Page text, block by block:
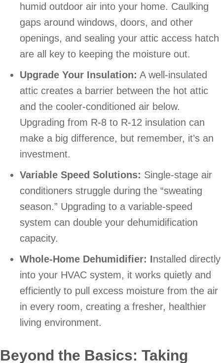
humid outdoor air into your home. Caulking
gaps around windows, doors, and other
openings, and sealing your attic access hatch
are all key to keeping the moisture out.
Upgrade Your Insulation: A well-insulated
attic creates a barrier between the hot attic
and the cooler-conditioned air below.
Upgrading from R-8 to R-12 insulation can
make a big difference, but remember, it’s an
investment.
Variable Speed Solutions: Single-stage air
conditioners struggle during the “sweating
season.” Upgrading to a variable-speed
system can double your dehumidification
capacity.
Whole-Home Dehumidifier: Installed directly
into your HVAC system, it works quietly and
efficiently to pull excess moisture from the air
in every room, creating a fresher, healthier
living environment.
Beyond the Basics: Taking